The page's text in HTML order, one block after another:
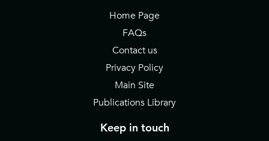
Home Page
FAQs
Contact us
Privacy Policy
Main Site
Publications Library
Keep in touch